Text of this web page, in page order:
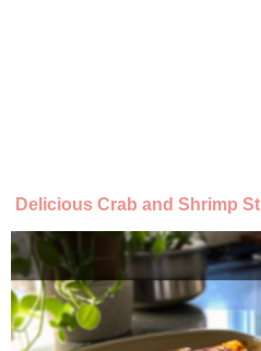
Delicious Crab and Shrimp